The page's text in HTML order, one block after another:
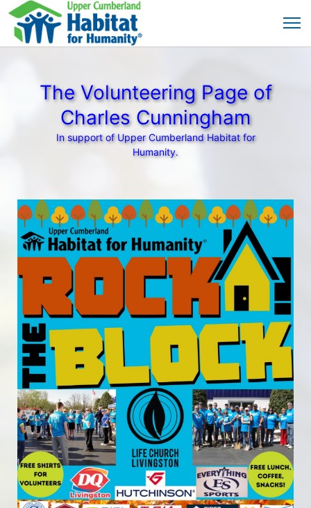
The Volunteering Page of
Charles Cunningham
In support of Upper Cumberland Habitat for
Humanity.